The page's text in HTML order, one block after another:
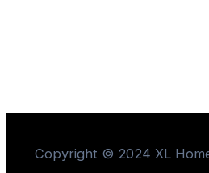
Copyright © 2024 XL